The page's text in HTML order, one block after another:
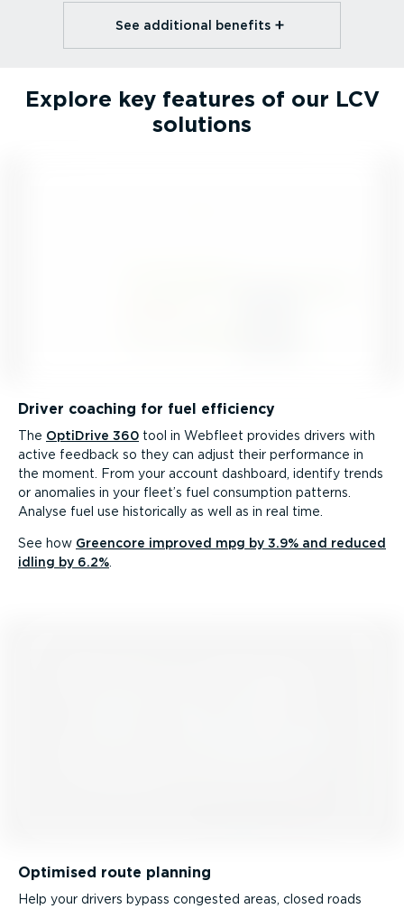
See additional benefits⁠
Explore key features of our LCV
solutions
Driver coaching for fuel efficiency
The OptiDrive 360 tool in Webfleet provides drivers with
active feedback so they can adjust their performance in
the moment. From your account dashboard, identify trends
or anomalies in your fleet’s fuel consumption patterns.
Analyse fuel use historically as well as in real time.
See how Greencore improved mpg by 3.9% and reduced
idling by 6.2%.
Optimised route planning
Help your drivers bypass congested areas, closed roads